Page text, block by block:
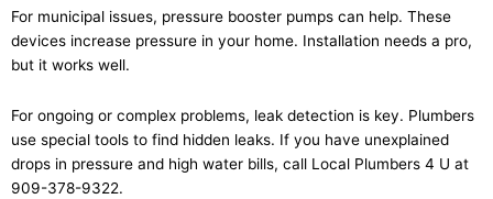
For municipal issues, pressure booster pumps can help. These
devices increase pressure in your home. Installation needs a pro,
but it works well.
For ongoing or complex problems, leak detection is key. Plumbers
use special tools to find hidden leaks. If you have unexplained
drops in pressure and high water bills, call Local Plumbers 4 U at
909-378-9322.